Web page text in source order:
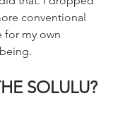
conventional
for my own
SOLULU?